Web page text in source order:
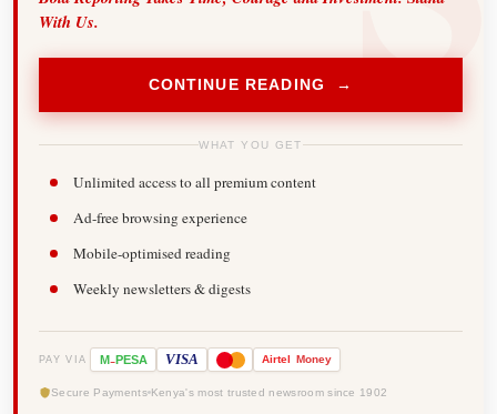
With Us.
CONTINUE READING →
WHAT YOU GET
Unlimited access to all premium content
Ad-free browsing experience
Mobile-optimised reading
Weekly newsletters & digests
PAY VIA M-PESA VISA Airtel Money
Secure Payments Kenya's most trusted newsroom since 1902